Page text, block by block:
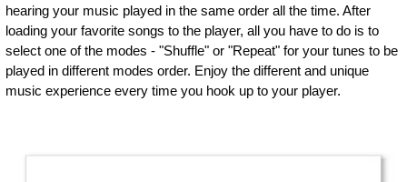
hearing your music played in the same order all the time. After
loading your favorite songs to the player, all you have to do is to
select one of the modes - "Shuffle" or "Repeat" for your tunes to be
played in different modes order. Enjoy the different and unique
music experience every time you hook up to your player.